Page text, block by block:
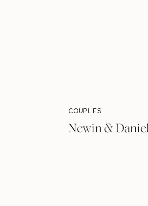
COUPLES
Newin & Daniel